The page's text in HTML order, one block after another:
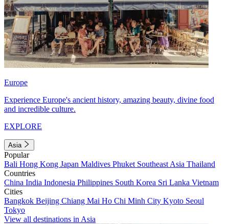
Europe
Experience Europe's ancient history, amazing beauty, divine food
and incredible culture.
EXPLORE
Asia
Popular
Bali Hong Kong Japan Maldives Phuket Southeast Asia Thailand
Countries
China India Indonesia Philippines South Korea Sri Lanka Vietnam
Cities
Bangkok Beijing Chiang Mai Ho Chi Minh City Kyoto Seoul
Tokyo
View all destinations in Asia